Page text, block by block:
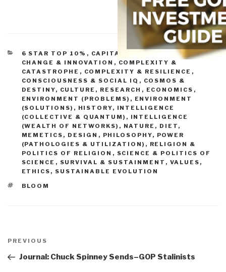
CATEGORIES
6 STAR TOP 10% , CAPITALISM (GOOD & BAD),
CHANGE & INNOVATION , COMPLEXITY &
CATASTROPHE , COMPLEXITY & RESILIENCE ,
CONSCIOUSNESS & SOCIAL IQ , COSMOS &
DESTINY, CULTURE, RESEARCH , ECONOMICS ,
ENVIRONMENT (PROBLEMS) , ENVIRONMENT
(SOLUTIONS) , HISTORY, INTELLIGENCE
(COLLECTIVE & QUANTUM) , INTELLIGENCE
(WEALTH OF NETWORKS) , NATURE, DIET,
MEMETICS, DESIGN , PHILOSOPHY, POWER
(PATHOLOGIES & UTILIZATION) , RELIGION &
POLITICS OF RELIGION , SCIENCE & POLITICS OF
SCIENCE , SURVIVAL & SUSTAINMENT , VALUES,
ETHICS, SUSTAINABLE EVOLUTION
TAGS
BLOOM
navigation
Previous
Post
PREVIOUS
Journal: Chuck Spinney Sends–GOP Stalinists